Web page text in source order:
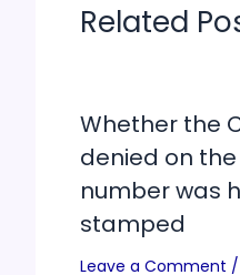
Related
Whether the
denied on
number was
stamped
Leave a Comment /